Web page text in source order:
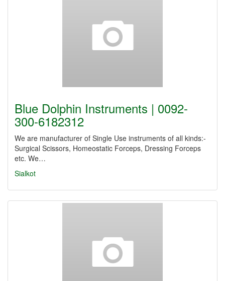
Blue Dolphin Instruments | 0092-
300-6182312
We are manufacturer of Single Use instruments of all kinds:-
Surgical Scissors, Homeostatic Forceps, Dressing Forceps
etc. We…
Sialkot